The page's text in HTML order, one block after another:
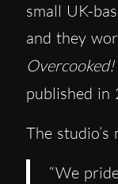
small UK-
and they
Overcooked!
published in
The
“We